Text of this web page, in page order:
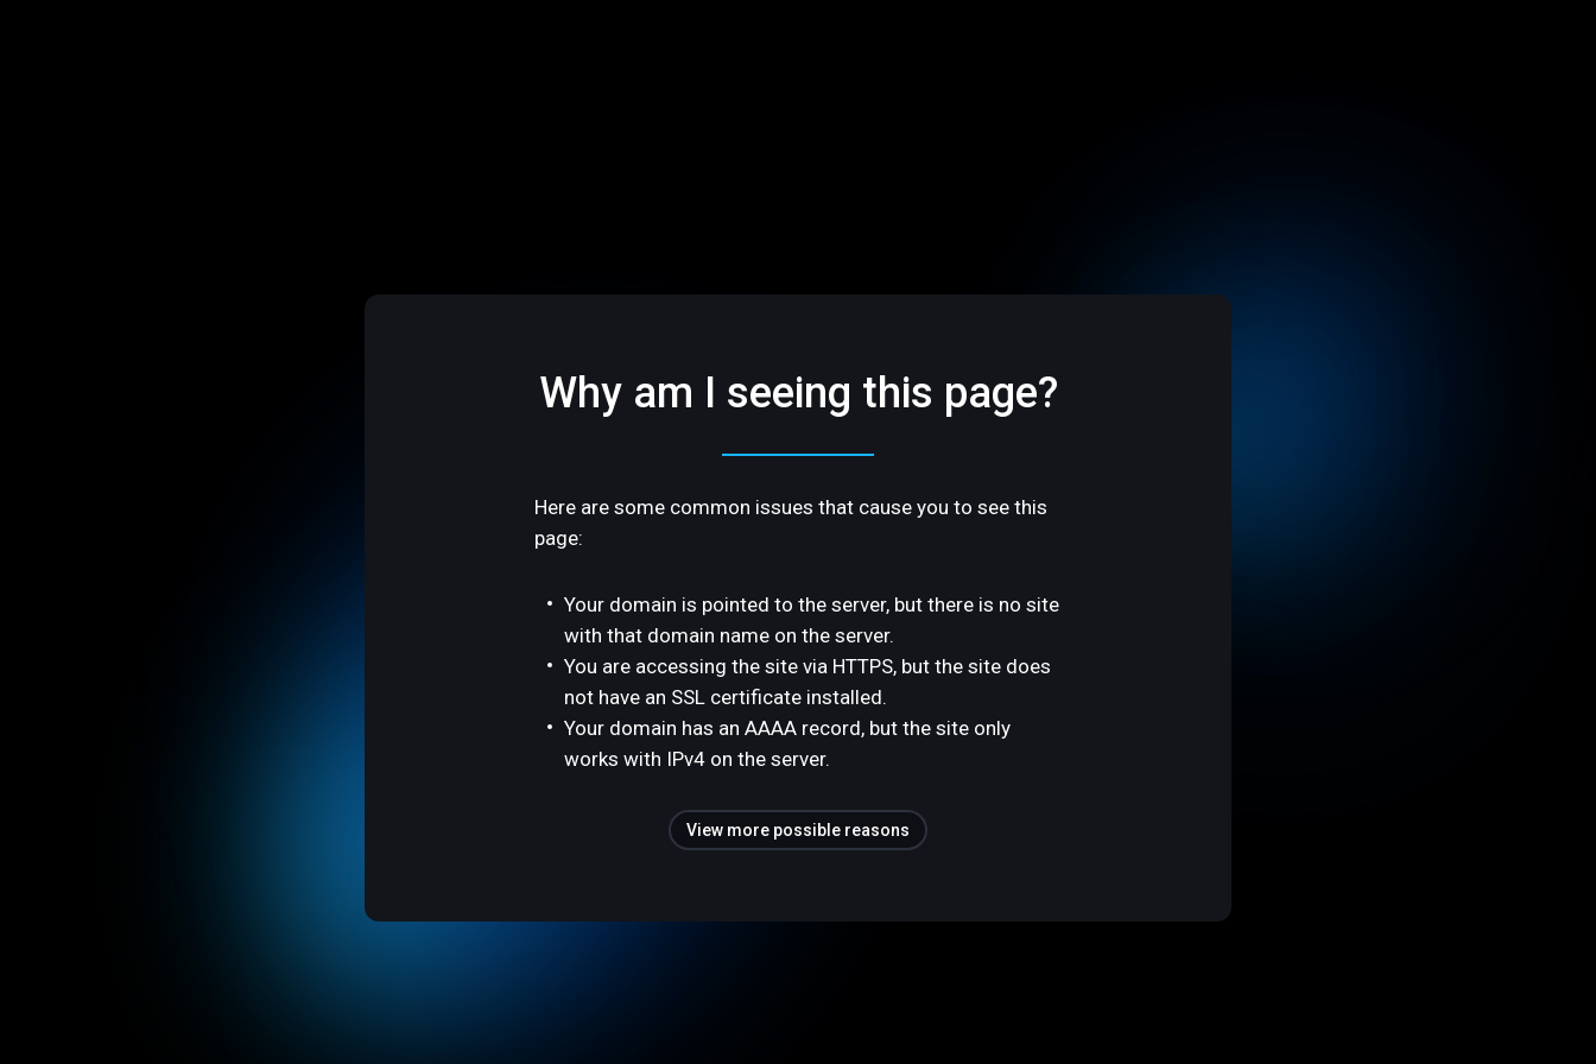
Why am I seeing this page?
Here are some common issues that cause you to see this
page:
Your domain is pointed to the server, but there is no site
with that domain name on the server.
You are accessing the site via HTTPS, but the site does
not have an SSL certificate installed.
Your domain has an AAAA record, but the site only
works with IPv4 on the server.
View more possible reasons